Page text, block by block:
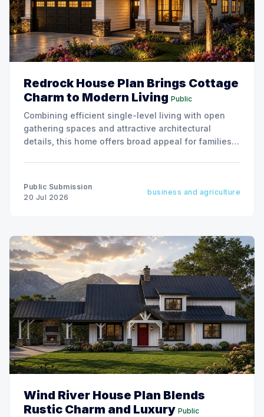
Redrock House Plan Brings Cottage
Charm to Modern Living Public
Combining efficient single-level living with open
gathering spaces and attractive architectural
details, this home offers broad appeal for families,
Public Submission
20 Jul 2026
business and agriculture
Wind River House Plan Blends
Rustic Charm and Luxury Public